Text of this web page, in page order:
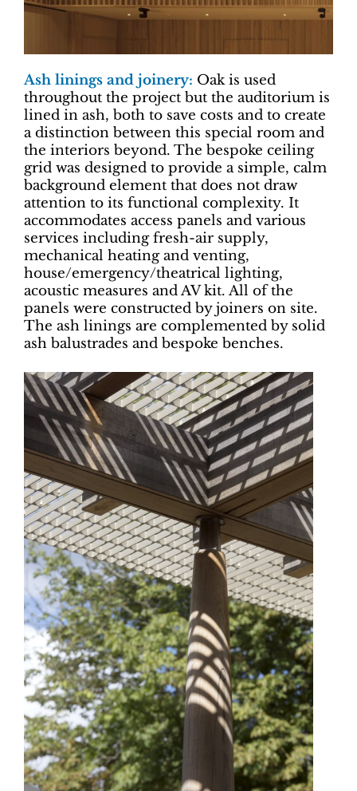
Ash linings and joinery: Oak is used
throughout the project but the auditorium is
lined in ash, both to save costs and to create
a distinction between this special room and
the interiors beyond. The bespoke ceiling
grid was designed to provide a simple, calm
background element that does not draw
attention to its functional complexity. It
accommodates access panels and various
services including fresh-air supply,
mechanical heating and venting,
house/emergency/theatrical lighting,
acoustic measures and AV kit. All of the
panels were constructed by joiners on site.
The ash linings are complemented by solid
ash balustrades and bespoke benches.